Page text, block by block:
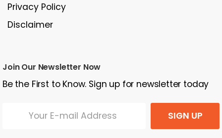
Privacy Policy
Disclaimer
Join Our Newsletter Now
Be the First to Know. Sign up for newsletter today
SIGN UP